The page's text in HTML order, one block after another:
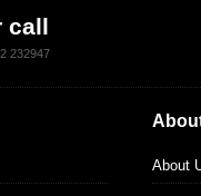
call
232947
About